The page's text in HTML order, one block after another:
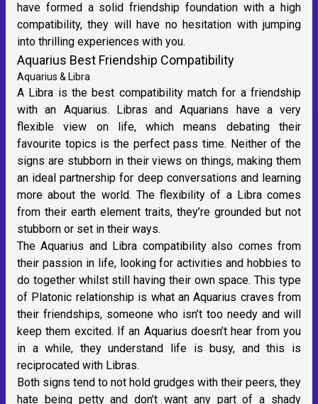
have formed a solid friendship foundation with a high
compatibility, they will have no hesitation with jumping
into thrilling experiences with you.
Aquarius Best Friendship Compatibility
Aquarius & Libra
A Libra is the best compatibility match for a friendship
with an Aquarius. Libras and Aquarians have a very
flexible view on life, which means debating their
favourite topics is the perfect pass time. Neither of the
signs are stubborn in their views on things, making them
an ideal partnership for deep conversations and learning
more about the world. The flexibility of a Libra comes
from their earth element traits, they’re grounded but not
stubborn or set in their ways.
The Aquarius and Libra compatibility also comes from
their passion in life, looking for activities and hobbies to
do together whilst still having their own space. This type
of Platonic relationship is what an Aquarius craves from
their friendships, someone who isn’t too needy and will
keep them excited. If an Aquarius doesn’t hear from you
in a while, they understand life is busy, and this is
reciprocated with Libras.
Both signs tend to not hold grudges with their peers, they
hate being petty and don’t want any part of a shady